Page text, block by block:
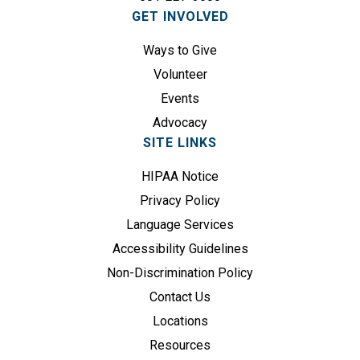
GET INVOLVED
Ways to Give
Volunteer
Events
Advocacy
SITE LINKS
HIPAA Notice
Privacy Policy
Language Services
Accessibility Guidelines
Non-Discrimination Policy
Contact Us
Locations
Resources